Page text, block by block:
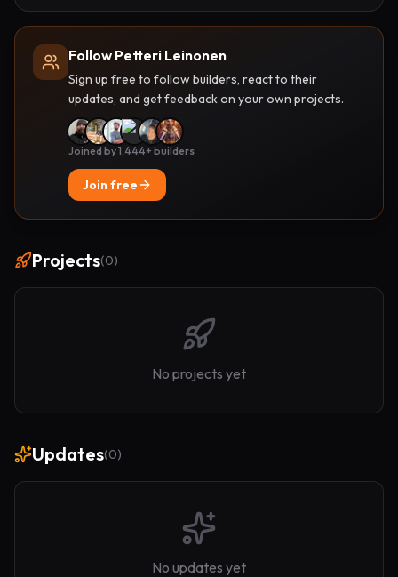
Follow Petteri Leinonen
Sign up free to follow builders, react to their
updates, and get feedback on your own projects.
Joined by 1,444+ builders
Join free
Projects(0)
No projects yet
Updates(0)
No updates yet